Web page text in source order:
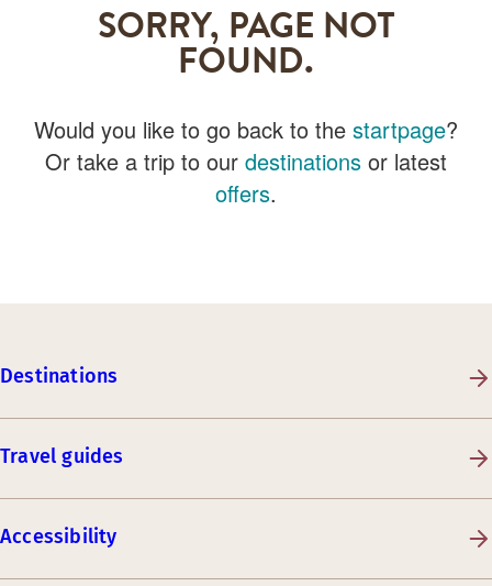
SORRY, PAGE NOT
FOUND.
Would you like to go back to the startpage?
Or take a trip to our destinations or latest
offers.
Destinations
Travel guides
Accessibility